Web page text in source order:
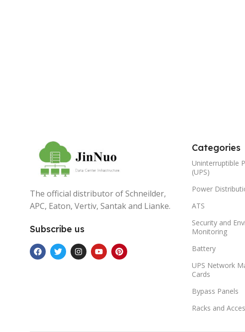
The official distributor of Schneilder,
APC, Eaton, Vertiv, Santak and Lianke.
Subscribe us
Categories
Uninterruptible
(UPS)
Power
ATS
Security and
Monitoring
Battery
UPS Network
Cards
Bypass Panels
Racks and